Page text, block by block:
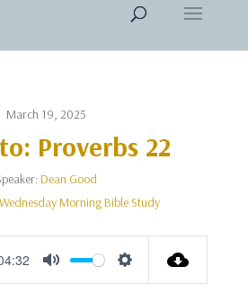
March 19, 2025
Proverbs 22
Dean Good
Wednesday Morning Bible Study
Mute Settings